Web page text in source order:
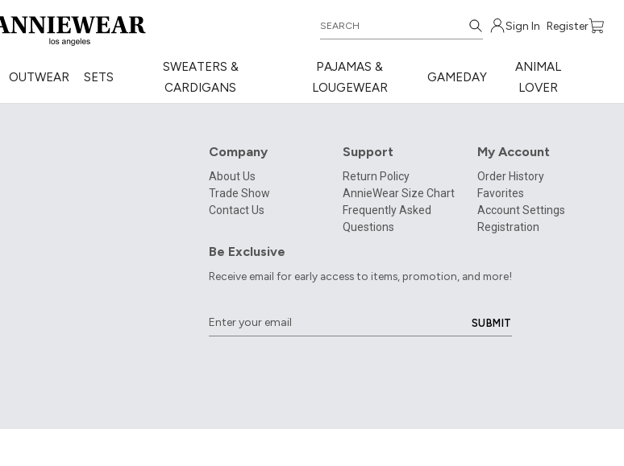
Sign In Register
OUTWEAR SETS
SWEATERS &
CARDIGANS
PAJAMAS &
LOUGEWEAR
GAMEDAY
ANIMAL
LOVER
Company
About Us
Trade Show
Contact Us
Support
Return Policy
AnnieWear Size Chart
Frequently Asked
Questions
My Account
Order History
Favorites
Account Settings
Registration
Be Exclusive
Receive email for early access to items, promotion, and more!
SUBMIT